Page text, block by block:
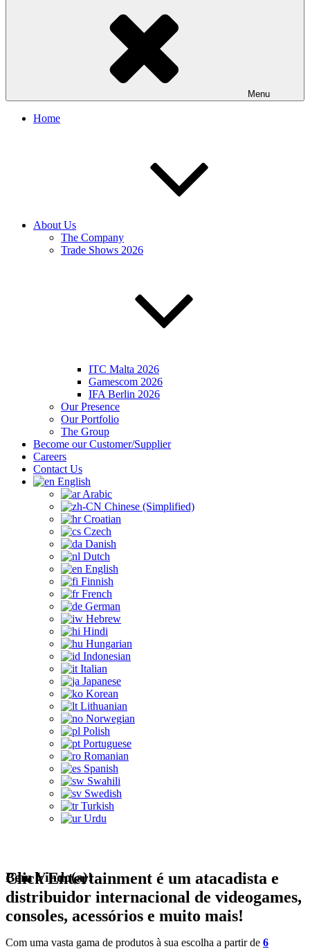
Menu
Home
About Us
The Company
Trade Shows 2026
ITC Malta 2026
Gamescom 2026
IFA Berlin 2026
Our Presence
Our Portfolio
The Group
Become our Customer/Supplier
Careers
Contact Us
English
Arabic
Chinese (Simplified)
Croatian
Czech
Danish
Dutch
English
Finnish
French
German
Hebrew
Hindi
Hungarian
Indonesian
Italian
Japanese
Korean
Lithuanian
Norwegian
Polish
Portuguese
Romanian
Spanish
Swahili
Swedish
Turkish
Urdu
Bem Vindo(a)!
Click Entertainment é um atacadista e
distribuidor internacional de videogames,
consoles, acessórios e muito mais!
Com uma vasta gama de produtos à sua escolha a partir de 6